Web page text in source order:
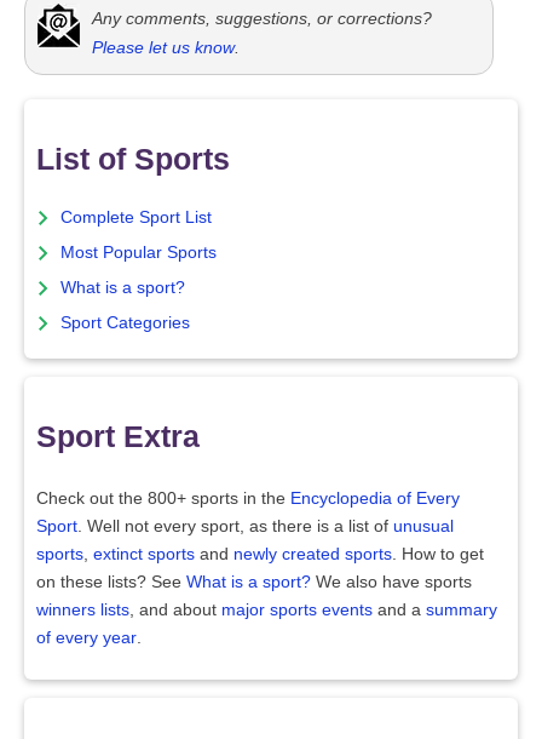
Any comments, suggestions, or corrections?
Please let us know.
List of Sports
Complete Sport List
Most Popular Sports
What is a sport?
Sport Categories
Sport Extra
Check out the 800+ sports in the Encyclopedia of Every
Sport . Well not every sport, as there is a list of unusual
sports extinct sports and newly created sports . How to get
on these lists? See What is a sport? We also have sports
winners lists , and about major sports events and a summary
of every year